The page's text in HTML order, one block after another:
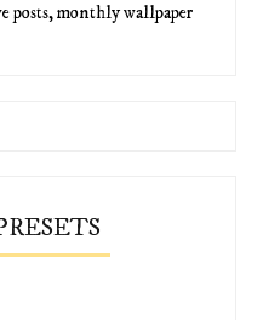
posts, monthly wallpaper